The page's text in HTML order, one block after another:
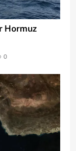
Hormuz
0